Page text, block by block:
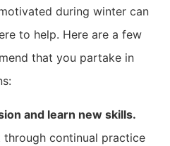
during winter can
to help. Here are a few
that you partake in
and learn new skills.
through continual practice